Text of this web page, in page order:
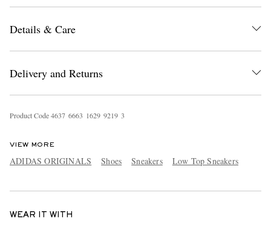
Details & Care
Delivery and Returns
Product Code4637 6663 1629 9219 3
VIEW MORE
ADIDAS ORIGINALS Shoes Sneakers Low Top Sneakers
WEAR IT WITH